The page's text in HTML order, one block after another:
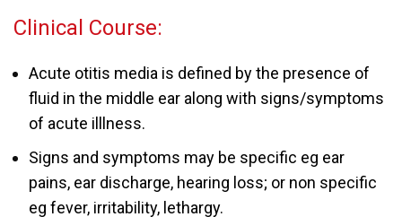
Clinical Course:
Acute otitis media is defined by the presence of
fluid in the middle ear along with signs/symptoms
of acute illlness.
Signs and symptoms may be specific eg ear
pains, ear discharge, hearing loss; or non specific
eg fever, irritability, lethargy.